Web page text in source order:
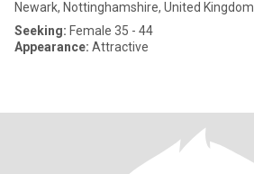
Newark, Nottinghamshire, United Kingdom
Seeking: Female 35 - 44
Appearance: Attractive